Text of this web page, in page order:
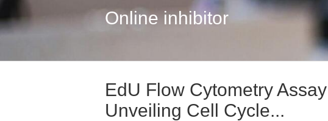
Online inhibitor
EdU Flow Cytometry
Unveiling Cell Cycle...